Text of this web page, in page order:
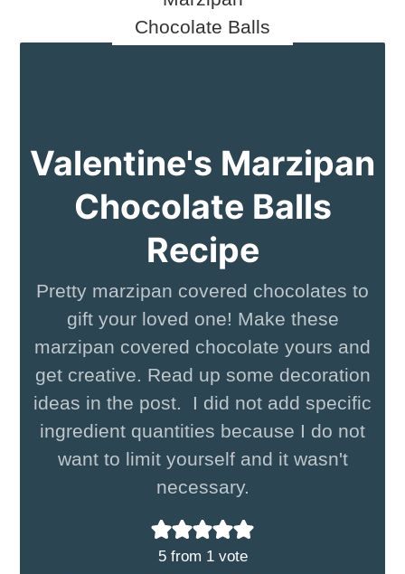
Valentine's Marzipan
Chocolate Balls
Recipe
Pretty marzipan covered chocolates to
gift your loved one! Make these
marzipan covered chocolate yours and
get creative. Read up some decoration
ideas in the post. I did not add specific
ingredient quantities because I do not
want to limit yourself and it wasn't
necessary.
5from 1 vote